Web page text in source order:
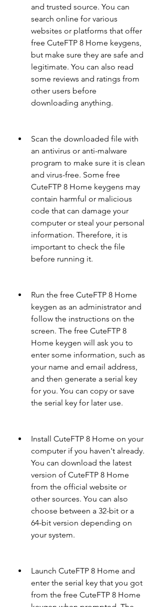
and trusted source. You can
search online for various
websites or platforms that offer
free CuteFTP 8 Home keygens,
but make sure they are safe and
legitimate. You can also read
some reviews and ratings from
other users before
downloading anything.
Scan the downloaded file with
an antivirus or anti-malware
program to make sure it is clean
and virus-free. Some free
CuteFTP 8 Home keygens may
contain harmful or malicious
code that can damage your
computer or steal your personal
information. Therefore, it is
important to check the file
before running it.
Run the free CuteFTP 8 Home
keygen as an administrator and
follow the instructions on the
screen. The free CuteFTP 8
Home keygen will ask you to
enter some information, such as
your name and email address,
and then generate a serial key
for you. You can copy or save
the serial key for later use.
Install CuteFTP 8 Home on your
computer if you haven't already.
You can download the latest
version of CuteFTP 8 Home
from the official website or
other sources. You can also
choose between a 32-bit or a
64-bit version depending on
your system.
Launch CuteFTP 8 Home and
enter the serial key that you got
from the free CuteFTP 8 Home